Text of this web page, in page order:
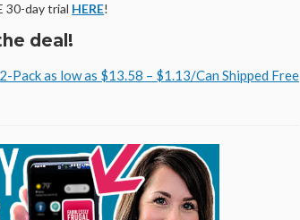
30-day trial HERE!
deal!
Pack as low as $13.58 – $1.13/Can Shipped Free